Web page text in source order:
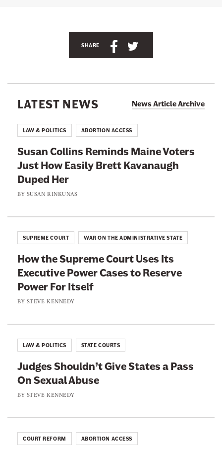
w
t
r
g
e
a
t
@
a
d
m
c
h
e
n
SHARE
S
h
r
h
i
s
p
o
n
F
a
c
o
k
S
h
r
h
i
s
p
o
n
T
w
i
r
LATEST NEWS News Article Archive
Susan Collins Reminds Maine Voters
Just How Easily Brett Kavanaugh
Duped Her
BY SUSAN RINKUNAS
LAW & POLITICS ABORTION ACCESS
How the Supreme Court Uses Its
Executive Power Cases to Reserve
Power For Itself
BY STEVE KENNEDY
SUPREME COURT WAR ON THE ADMINISTRATIVE STATE
Judges Shouldn’t Give States a Pass
On Sexual Abuse
BY STEVE KENNEDY
LAW & POLITICS STATE COURTS
COURT REFORM ABORTION ACCESS